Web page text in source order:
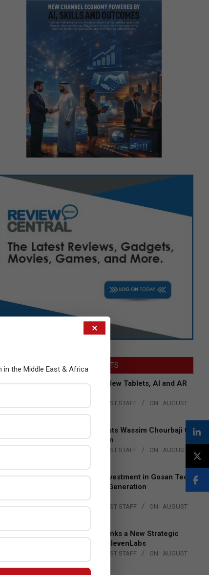
LATEST POSTS
Acer Introduces New Tablets, AI and AR
THE CHANNEL POST STAFF ON: AUGUST
Qualcomm Appoints Wassim Chourbaji to
Lead EMEA Region
THE CHANNEL POST STAFF ON: AUGUST
Epson Expands Investment in Gosan Tech
to Advance Next-Generation
Manufacturing
BY: THE CHANNEL POST STAFF ON: AUGUST
DXC Technology Inks a New Strategic
Partnership with ElevenLabs
THE CHANNEL POST STAFF ON: AUGUST
4, 2026
×
the Middle East & Africa